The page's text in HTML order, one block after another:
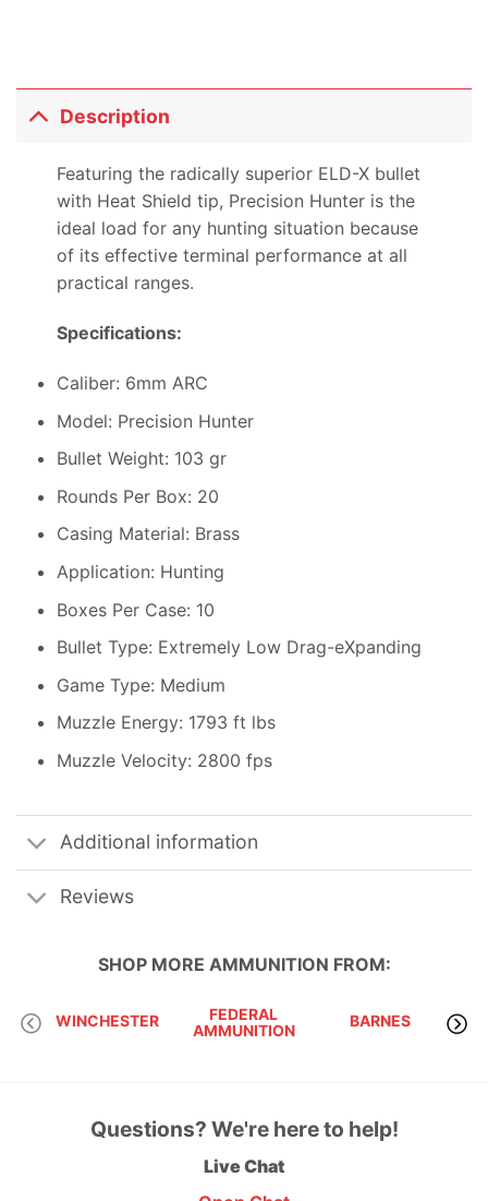
Description
Featuring the radically superior ELD-X bullet
with Heat Shield tip, Precision Hunter is the
ideal load for any hunting situation because
of its effective terminal performance at all
practical ranges.
Specifications:
Caliber: 6mm ARC
Model: Precision Hunter
Bullet Weight: 103 gr
Rounds Per Box: 20
Casing Material: Brass
Application: Hunting
Boxes Per Case: 10
Bullet Type: Extremely Low Drag-eXpanding
Game Type: Medium
Muzzle Energy: 1793 ft lbs
Muzzle Velocity: 2800 fps
Additional information
Reviews
SHOP MORE AMMUNITION FROM:
WINCHESTER
FEDERAL
AMMUNITION
BARNES
Questions? We're here to help!
Live Chat